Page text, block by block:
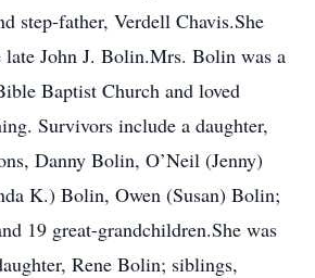
step-father, Verdell Chavis.She
late John J. Bolin.Mrs. Bolin was a
Baptist Church and loved
Survivors include a daughter,
Danny Bolin, O’Neil (Jenny)
K.) Bolin, Owen (Susan) Bolin;
19 great-grandchildren.She was
Rene Bolin; siblings,